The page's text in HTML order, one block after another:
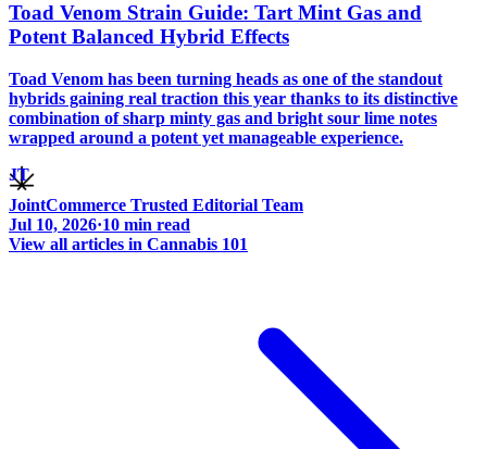
Toad Venom Strain Guide: Tart Mint Gas and
Potent Balanced Hybrid Effects
Toad Venom has been turning heads as one of the standout
hybrids gaining real traction this year thanks to its distinctive
combination of sharp minty gas and bright sour lime notes
wrapped around a potent yet manageable experience.
JT
JointCommerce Trusted Editorial Team
Jul 10, 2026·10 min read
View all articles in Cannabis 101